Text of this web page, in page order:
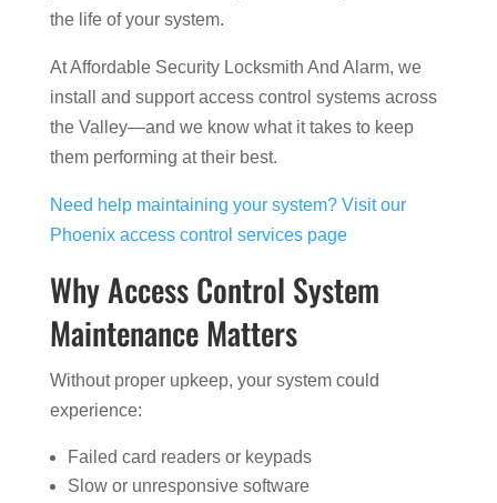
the life of your system.
At Affordable Security Locksmith And Alarm, we
install and support access control systems across
the Valley—and we know what it takes to keep
them performing at their best.
Need help maintaining your system? Visit our
Phoenix access control services page
Why Access Control System
Maintenance Matters
Without proper upkeep, your system could
experience:
Failed card readers or keypads
Slow or unresponsive software